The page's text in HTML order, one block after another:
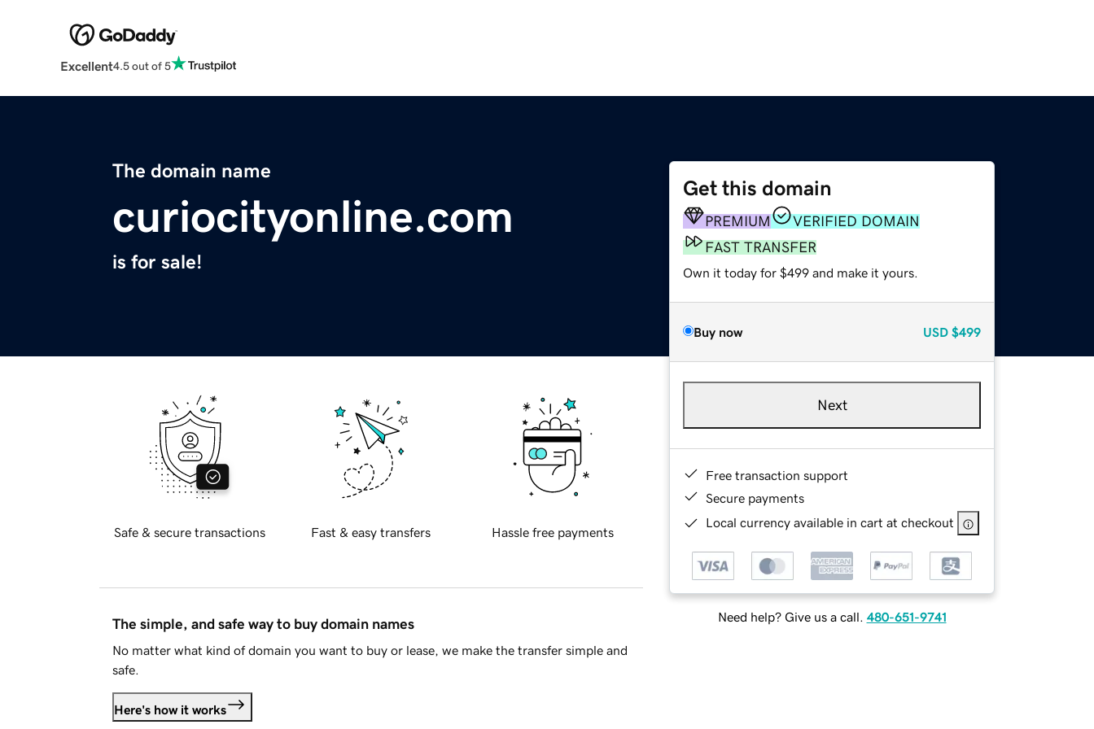
Excellent4.5 out of 5
The domain name
curiocityonline.com
is for sale!
Get this domain
PREMIUM
VERIFIED DOMAIN
FAST TRANSFER
Own it today for $499 and make it yours.
Buy now USD $499
Next
Free transaction support
Secure payments
Local currency available in cart at checkout
Need help? Give us a call. 480-651-9741
Safe & secure transactions Fast & easy transfers Hassle free payments
The simple, and safe way to buy domain names
No matter what kind of domain you want to buy or lease, we make the transfer simple and
safe.
Here's how it works